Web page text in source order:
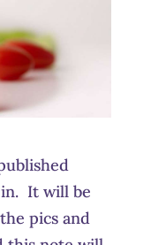
in. It will be
pics and